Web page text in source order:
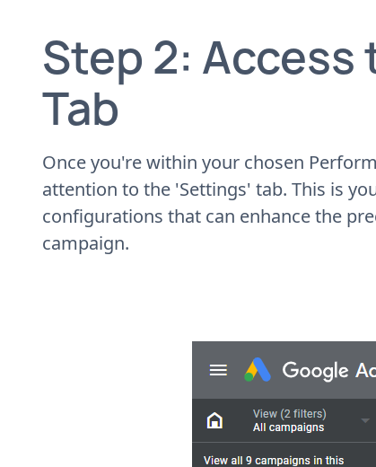
Step 2:
Tab
Once you're within your chosen
attention to the 'Settings' tab. This is
configurations that can enhance the
campaign.